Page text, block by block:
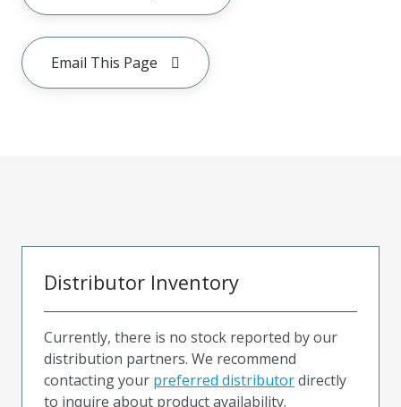
Email This Page
Distributor Inventory
Currently, there is no stock reported by our
distribution partners. We recommend
contacting your preferred distributordirectly
to inquire about product availability.